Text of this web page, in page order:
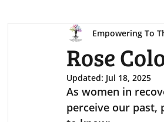
Rose
Empowering To
Updated: Jul 18, 2025
As women in
perceive our past,